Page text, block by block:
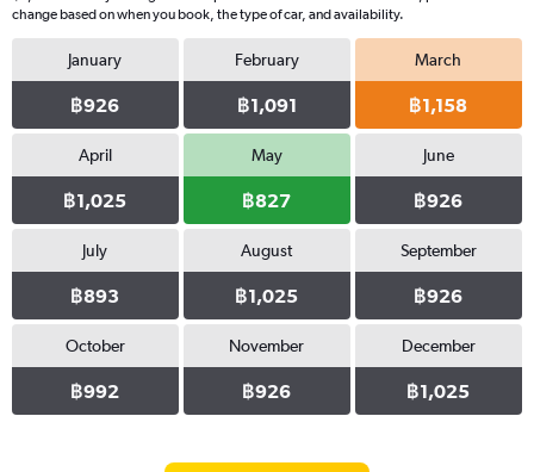
change based on when you book, the type of car, and availability.
January
฿926
February
฿1,091
March
฿1,158
April
฿1,025
May
฿827
June
฿926
July
฿893
August
฿1,025
September
฿926
October
฿992
November
฿926
December
฿1,025